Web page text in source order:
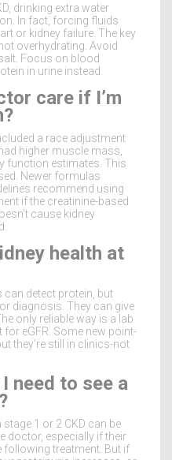
drinking extra water
In fact, forcing fluids
or kidney failure. The key
overhydrating. Avoid
Focus on blood
in urine instead.
care if I’m
a race adjustment
higher muscle mass,
function estimates. This
Newer formulas
recommend using
if the creatinine-based
cause kidney
health at
can detect protein, but
diagnosis. They can give
only reliable way is a lab
eGFR. Some new point-
they’re still in clinics-not
need to see a
1 or 2 CKD can be
doctor, especially if their
following treatment. But if